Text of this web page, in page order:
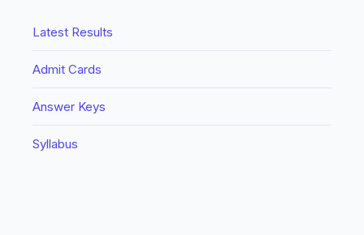
Latest Results
Admit Cards
Answer Keys
Syllabus